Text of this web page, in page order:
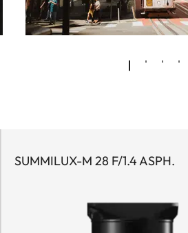
SUMMILUX-M 28 F/1.4 ASPH.